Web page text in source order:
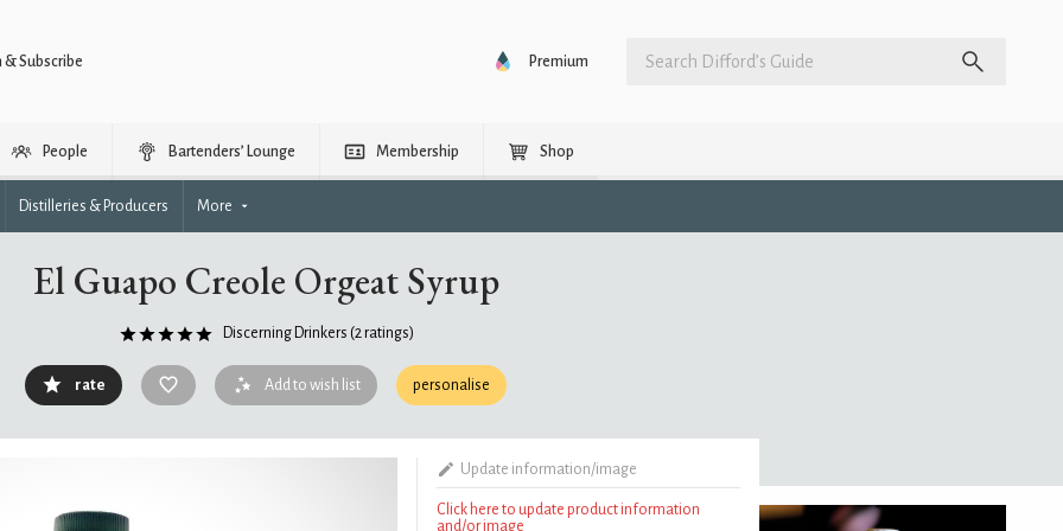
& Subscribe Premium
People Bartenders’ Lounge Membership Shop
Distilleries & Producers More
El Guapo Creole Orgeat Syrup
Discerning Drinkers (2 ratings)
rate Add to wish list personalise
Update information/image
Click here to update product information
and/or image